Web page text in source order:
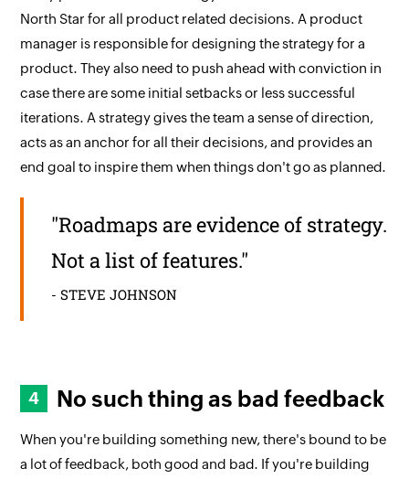
North Star for all product related decisions. A product
manager is responsible for designing the strategy for a
product. They also need to push ahead with conviction in
case there are some initial setbacks or less successful
iterations. A strategy gives the team a sense of direction,
acts as an anchor for all their decisions, and provides an
end goal to inspire them when things don't go as planned.
"Roadmaps are evidence of strategy.
Not a list of features."
- STEVE JOHNSON
No such thing as bad feedback
When you're building something new, there's bound to be
a lot of feedback, both good and bad. If you're building